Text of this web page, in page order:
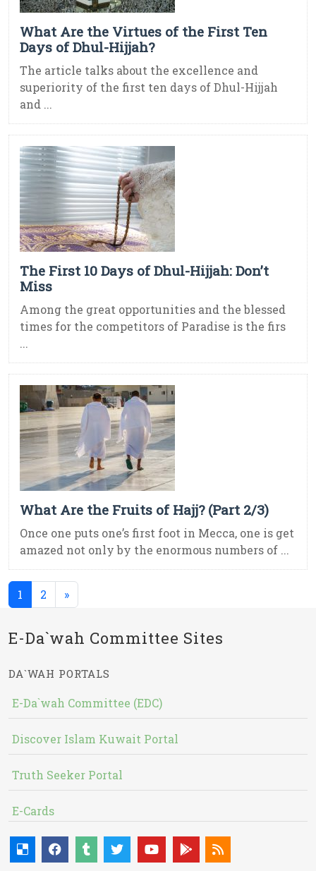
What Are the Virtues of the First Ten
Days of Dhul-Hijjah?
The article talks about the excellence and
superiority of the first ten days of Dhul-Hijjah
and ...
The First 10 Days of Dhul-Hijjah: Don’t
Miss
Among the great opportunities and the blessed
times for the competitors of Paradise is the firs
...
What Are the Fruits of Hajj? (Part 2/3)
Once one puts one’s first foot in Mecca, one is get
amazed not only by the enormous numbers of ...
1 (current)
2 »
E-Da`wah Committee Sites
DA`WAH PORTALS
E-Da`wah Committee (EDC)
Discover Islam Kuwait Portal
Truth Seeker Portal
E-Cards